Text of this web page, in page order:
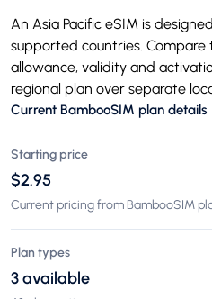
An Asia Pacific eSIM is
supported countries. Compare
allowance, validity and
regional plan over separate
Current BambooSIM plan details
Starting price
$2.95
Current pricing from BambooSIM
Plan types
3 available